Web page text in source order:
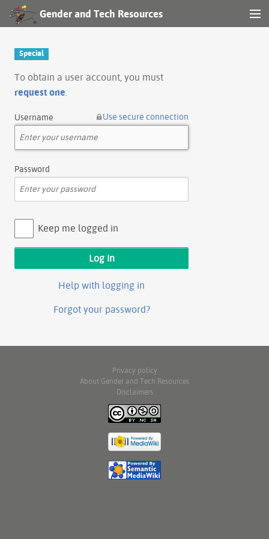
Gender and Tech Resources
Log in
Special
To obtain a user account, you must
request one
Username Use secure connection
Password
Keep me logged in
Help with logging in
Forgot your password?
Privacy policy
About Gender and Tech Resources
Disclaimers